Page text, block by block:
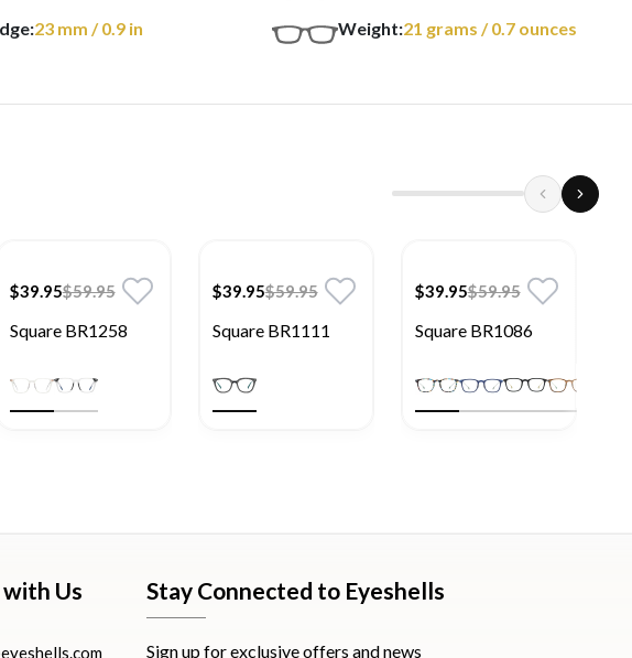
23 mm / 0.9 in
Weight:21 grams / 0.7 ounces
$39.95$59.95
Square BR1258
$39.95$59.95
Square BR1111
$39.95$59.95
Square BR1086
with Us Stay Connected to Eyeshells
Sign up for exclusive offers and news